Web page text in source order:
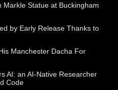
Markle Statue at Buckingham
by Early Release Thanks to
Manchester Dacha For
AI: an AI-Native Researcher
Code